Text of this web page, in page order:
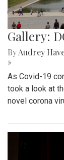
Gallery:
ByAudrey
»
As Covid-19
took a look at
novel corona